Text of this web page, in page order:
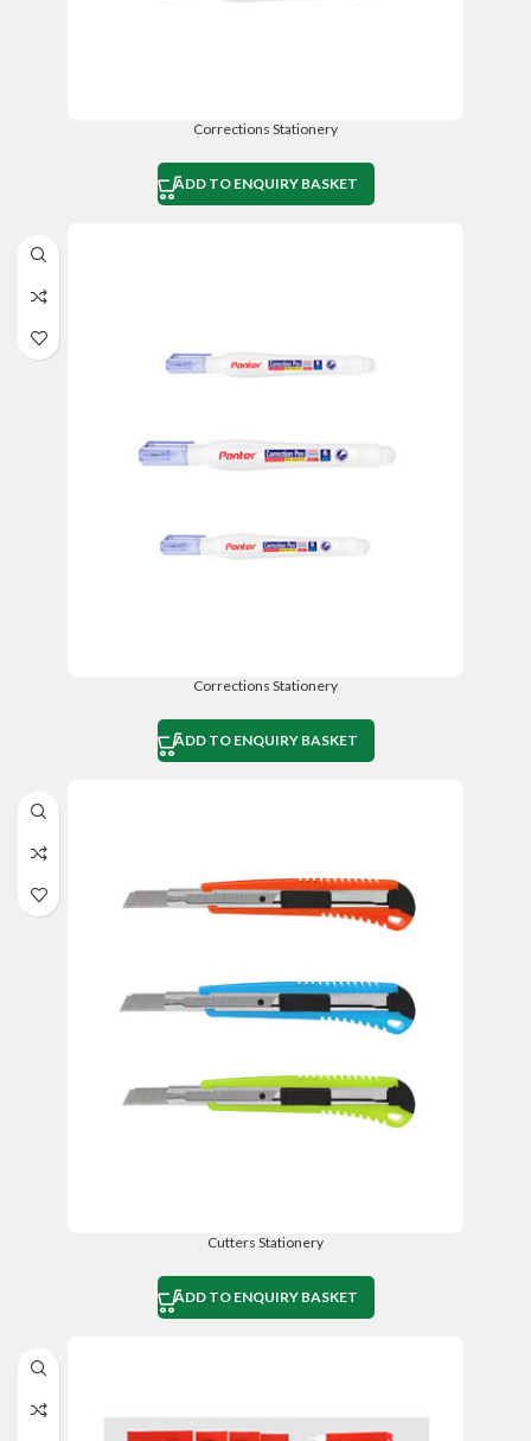
Corrections Stationery
ADD TO ENQUIRY BASKET
Corrections Stationery
ADD TO ENQUIRY BASKET
Cutters Stationery
ADD TO ENQUIRY BASKET